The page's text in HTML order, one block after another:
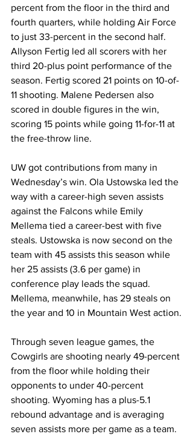
percent from the floor in the third and
fourth quarters, while holding Air Force
to just 33-percent in the second half.
Allyson Fertig led all scorers with her
third 20-plus point performance of the
season. Fertig scored 21 points on 10-of-
11 shooting. Malene Pedersen also
scored in double figures in the win,
scoring 15 points while going 11-for-11 at
the free-throw line.
UW got contributions from many in
Wednesday’s win. Ola Ustowska led the
way with a career-high seven assists
against the Falcons while Emily
Mellema tied a career-best with five
steals. Ustowska is now second on the
team with 45 assists this season while
her 25 assists (3.6 per game) in
conference play leads the squad.
Mellema, meanwhile, has 29 steals on
the year and 10 in Mountain West action.
Through seven league games, the
Cowgirls are shooting nearly 49-percent
from the floor while holding their
opponents to under 40-percent
shooting. Wyoming has a plus-5.1
rebound advantage and is averaging
seven assists more per game as a team.